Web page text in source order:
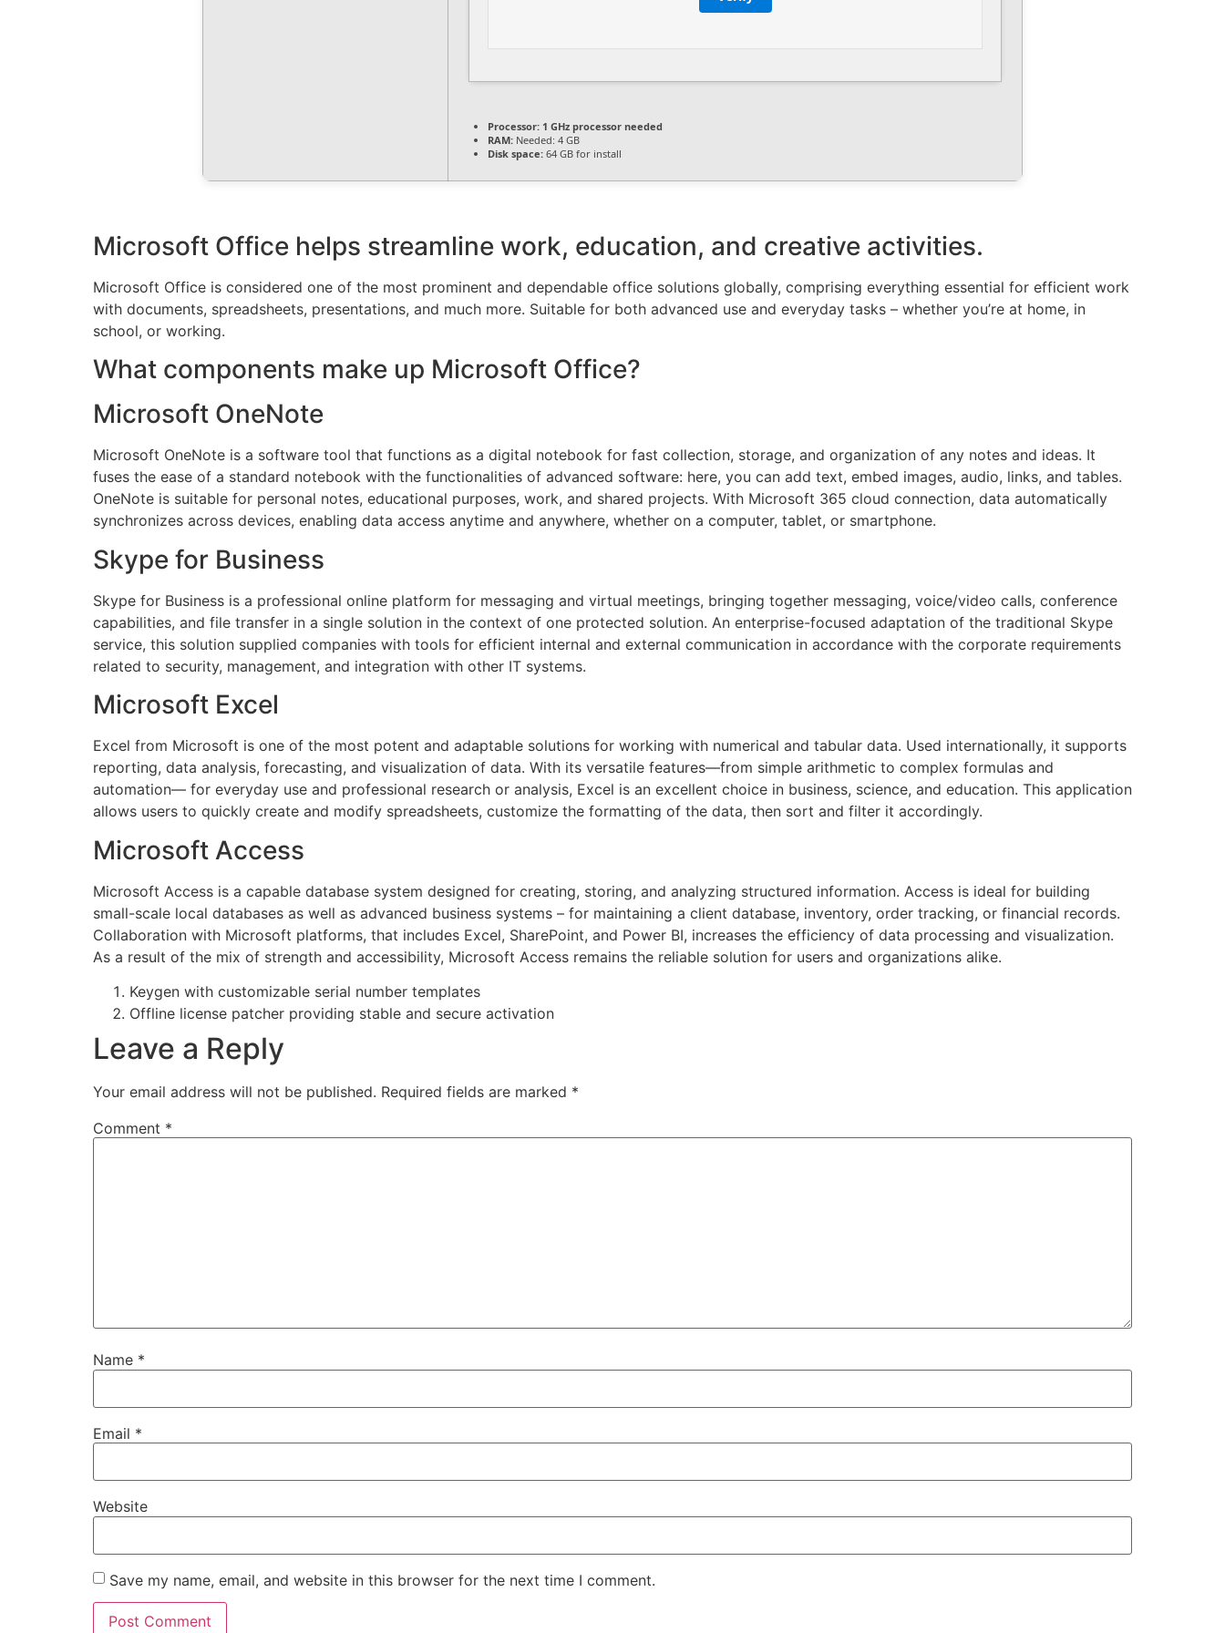
Processor: 1 GHz processor needed
RAM: Needed: 4 GB
Disk space: 64 GB for install
Microsoft Office helps streamline work, education, and creative activities.
Microsoft Office is considered one of the most prominent and dependable office solutions globally, comprising everything essential for efficient work
with documents, spreadsheets, presentations, and much more. Suitable for both advanced use and everyday tasks – whether you’re at home, in
school, or working.
What components make up Microsoft Office?
Microsoft OneNote
Microsoft OneNote is a software tool that functions as a digital notebook for fast collection, storage, and organization of any notes and ideas. It
fuses the ease of a standard notebook with the functionalities of advanced software: here, you can add text, embed images, audio, links, and tables.
OneNote is suitable for personal notes, educational purposes, work, and shared projects. With Microsoft 365 cloud connection, data automatically
synchronizes across devices, enabling data access anytime and anywhere, whether on a computer, tablet, or smartphone.
Skype for Business
Skype for Business is a professional online platform for messaging and virtual meetings, bringing together messaging, voice/video calls, conference
capabilities, and file transfer in a single solution in the context of one protected solution. An enterprise-focused adaptation of the traditional Skype
service, this solution supplied companies with tools for efficient internal and external communication in accordance with the corporate requirements
related to security, management, and integration with other IT systems.
Microsoft Excel
Excel from Microsoft is one of the most potent and adaptable solutions for working with numerical and tabular data. Used internationally, it supports
reporting, data analysis, forecasting, and visualization of data. With its versatile features—from simple arithmetic to complex formulas and
automation— for everyday use and professional research or analysis, Excel is an excellent choice in business, science, and education. This application
allows users to quickly create and modify spreadsheets, customize the formatting of the data, then sort and filter it accordingly.
Microsoft Access
Microsoft Access is a capable database system designed for creating, storing, and analyzing structured information. Access is ideal for building
small-scale local databases as well as advanced business systems – for maintaining a client database, inventory, order tracking, or financial records.
Collaboration with Microsoft platforms, that includes Excel, SharePoint, and Power BI, increases the efficiency of data processing and visualization.
As a result of the mix of strength and accessibility, Microsoft Access remains the reliable solution for users and organizations alike.
Keygen with customizable serial number templates
Offline license patcher providing stable and secure activation
Leave a Reply
Your email address will not be published. Required fields are marked *
Comment *
Name *
Email *
Website
Save my name, email, and website in this browser for the next time I comment.